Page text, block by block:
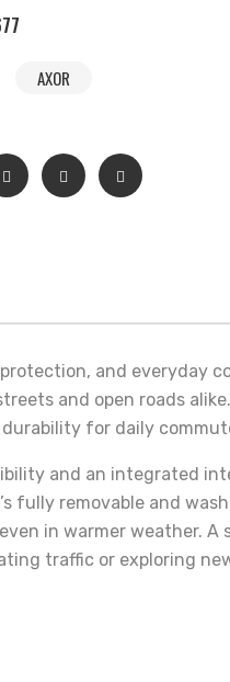
AXOR
and everyday
and open roads
for daily
and an integrated
fully removable and
in warmer weather. A
traffic or exploring